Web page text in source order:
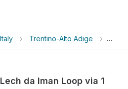
Italy › Trentino-Alto Adige ›
Lech da Iman Loop via 1